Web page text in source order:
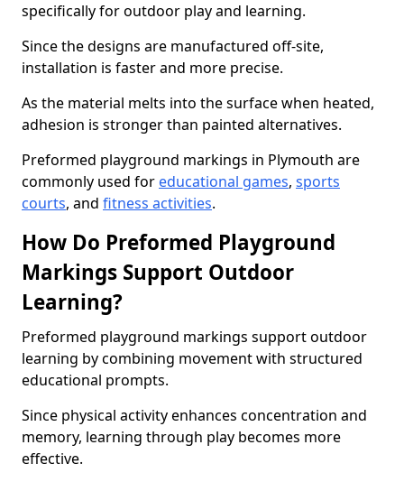
specifically for outdoor play and learning.
Since the designs are manufactured off-site,
installation is faster and more precise.
As the material melts into the surface when heated,
adhesion is stronger than painted alternatives.
Preformed playground markings in Plymouth are
commonly used for educational games, sports
courts, and fitness activities.
How Do Preformed Playground
Markings Support Outdoor
Learning?
Preformed playground markings support outdoor
learning by combining movement with structured
educational prompts.
Since physical activity enhances concentration and
memory, learning through play becomes more
effective.